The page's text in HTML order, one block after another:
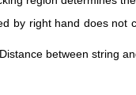
by right hand does not
Distance between string